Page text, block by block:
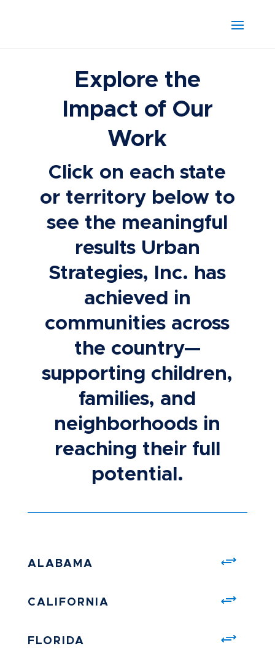
Explore the
Impact of Our
Work
Click on each state
or territory below to
see the meaningful
results Urban
Strategies, Inc. has
achieved in
communities across
the country—
supporting children,
families, and
neighborhoods in
reaching their full
potential.
ALABAMA
CALIFORNIA
FLORIDA